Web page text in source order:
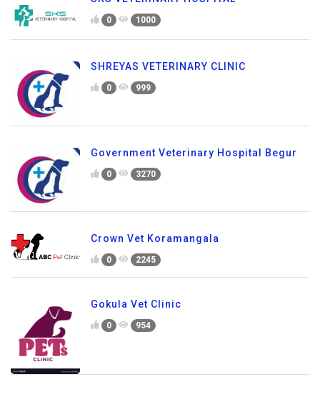
0 1000
SHREYAS VETERINARY CLINIC
0 999
Government Veterinary Hospital Begur
0 3270
Crown Vet Koramangala
0 2245
Gokula Vet Clinic
0 954